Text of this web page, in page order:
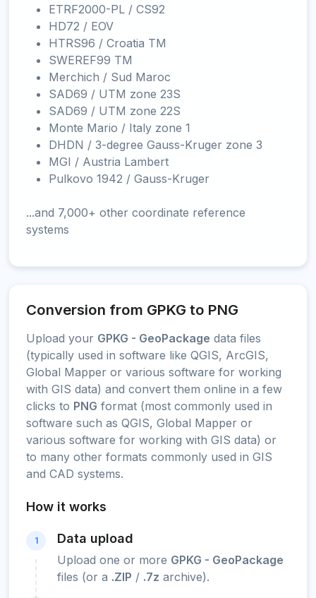
ETRF2000-PL / CS92
HD72 / EOV
HTRS96 / Croatia TM
SWEREF99 TM
Merchich / Sud Maroc
SAD69 / UTM zone 23S
SAD69 / UTM zone 22S
Monte Mario / Italy zone 1
DHDN / 3-degree Gauss-Kruger zone 3
MGI / Austria Lambert
Pulkovo 1942 / Gauss-Kruger
...and 7,000+ other coordinate reference
systems
Conversion from GPKG to PNG
Upload your GPKG - GeoPackage data files
(typically used in software like QGIS, ArcGIS,
Global Mapper or various software for working
with GIS data) and convert them online in a few
clicks to PNG format (most commonly used in
software such as QGIS, Global Mapper or
various software for working with GIS data) or
to many other formats commonly used in GIS
and CAD systems.
How it works
1 Data upload
Upload one or more GPKG - GeoPackage
files (or a .ZIP / .7z archive).